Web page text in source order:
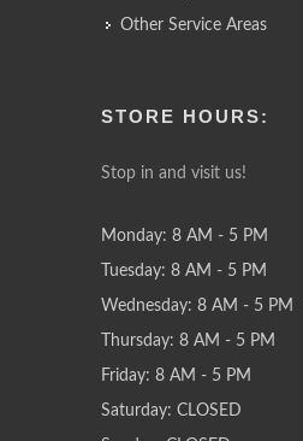
Other Service Areas
STORE HOURS:
Stop in and visit us!
Monday: 8 AM - 5 PM
Tuesday: 8 AM - 5 PM
Wednesday: 8 AM - 5 PM
Thursday: 8 AM - 5 PM
Friday: 8 AM - 5 PM
Saturday: CLOSED